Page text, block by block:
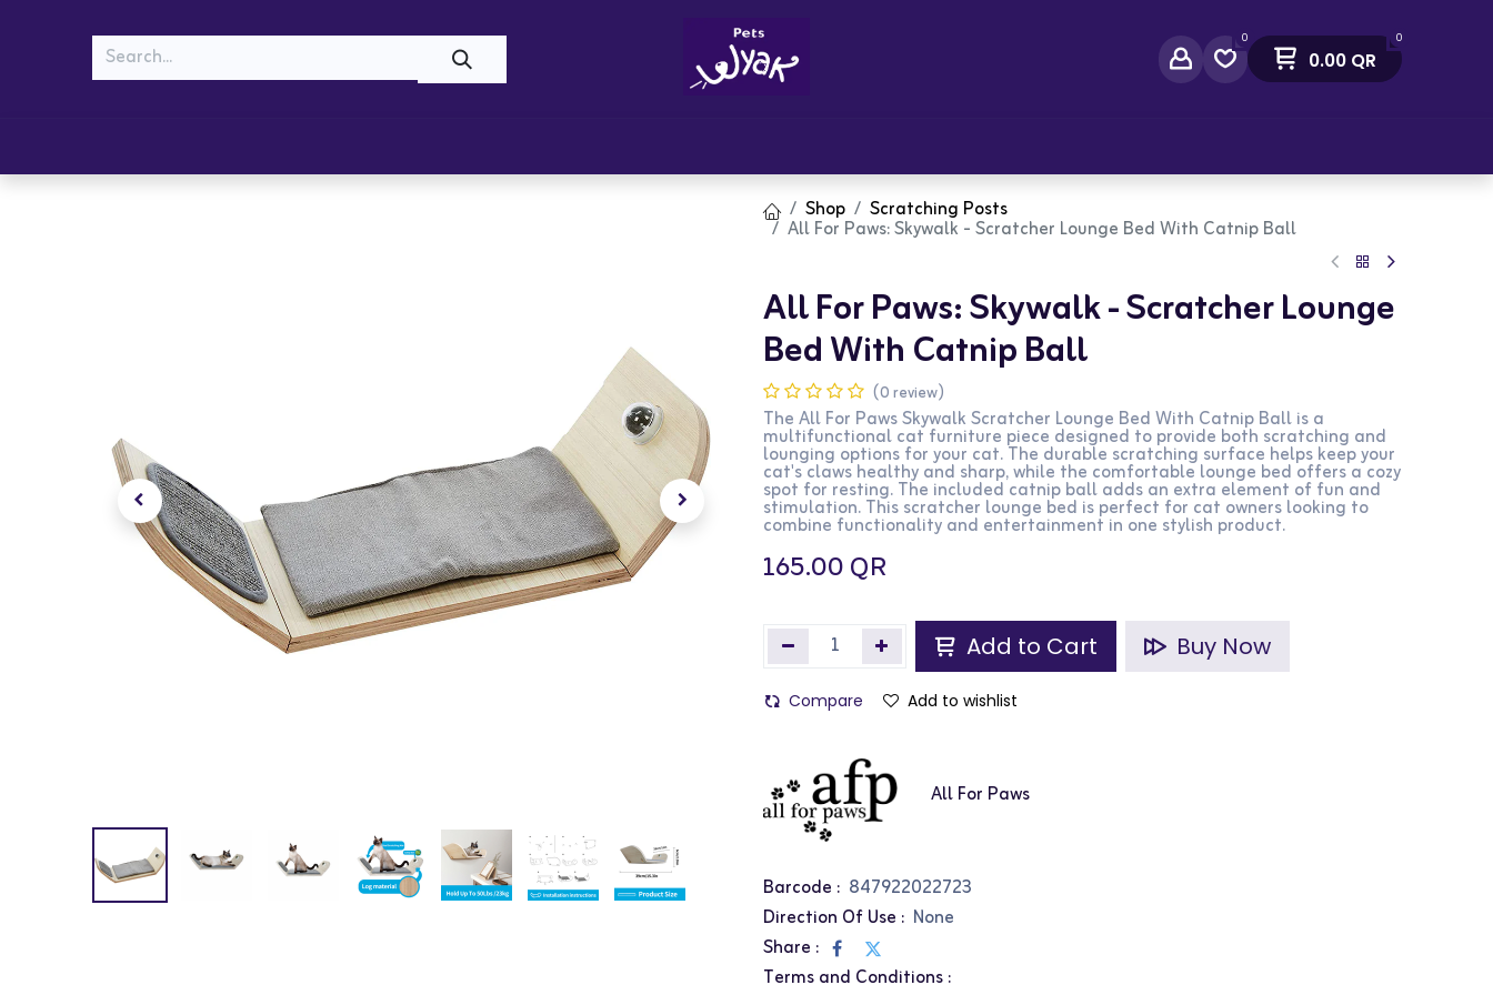
0 0
0.00QR
Shop Scratching Posts
All For Paws: Skywalk - Scratcher Lounge Bed With Catnip Ball
All For Paws: Skywalk - Scratcher Lounge
Bed With Catnip Ball
(0 review)
The All For Paws Skywalk Scratcher Lounge Bed With Catnip Ball is a
multifunctional cat furniture piece designed to provide both scratching and
lounging options for your cat. The durable scratching surface helps keep your
cat's claws healthy and sharp, while the comfortable lounge bed offers a cozy
spot for resting. The included catnip ball adds an extra element of fun and
stimulation. This scratcher lounge bed is perfect for cat owners looking to
combine functionality and entertainment in one stylish product.
165.00QR
Add to Cart Buy Now
Compare Add to wishlist
All For Paws
Barcode : 847922022723
Direction Of Use : None
Share :
Terms and Conditions :